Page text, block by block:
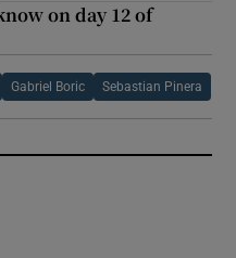
on day 12 of
Gabriel Boric Sebastian Pinera